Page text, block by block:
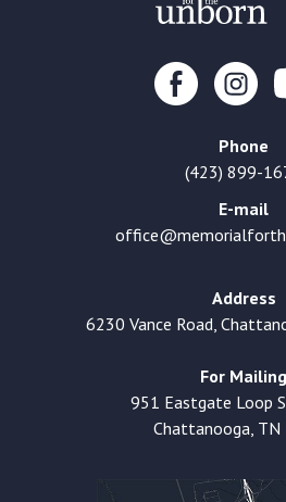
Phone
(423) 899-
E-mail
Address
6230 Vance Road,
For Mailing
951 Eastgate Loop
Chattanooga, TN